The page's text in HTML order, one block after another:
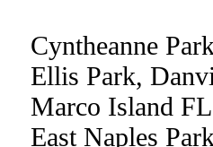
Cyntheanne
Ellis Park,
Marco Island FL
East Naples